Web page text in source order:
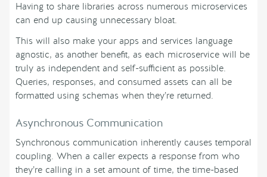
Having to share libraries across numerous microservices
can end up causing unnecessary bloat.
This will also make your apps and services language
agnostic, as another benefit, as each microservice will be
truly as independent and self-sufficient as possible.
Queries, responses, and consumed assets can all be
formatted using schemas when they’re returned.
Asynchronous Communication
Synchronous communication inherently causes temporal
coupling. When a caller expects a response from who
they’re calling in a set amount of time, the time-based